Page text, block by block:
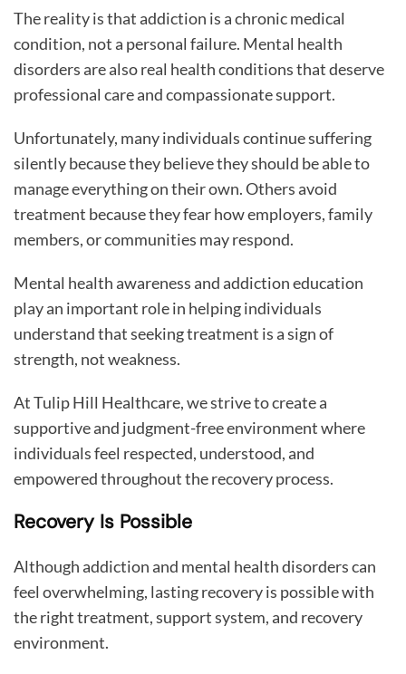
The reality is that addiction is a chronic medical
condition, not a personal failure. Mental health
disorders are also real health conditions that deserve
professional care and compassionate support.
Unfortunately, many individuals continue suffering
silently because they believe they should be able to
manage everything on their own. Others avoid
treatment because they fear how employers, family
members, or communities may respond.
Mental health awareness and addiction education
play an important role in helping individuals
understand that seeking treatment is a sign of
strength, not weakness.
At Tulip Hill Healthcare, we strive to create a
supportive and judgment-free environment where
individuals feel respected, understood, and
empowered throughout the recovery process.
Recovery Is Possible
Although addiction and mental health disorders can
feel overwhelming, lasting recovery is possible with
the right treatment, support system, and recovery
environment.